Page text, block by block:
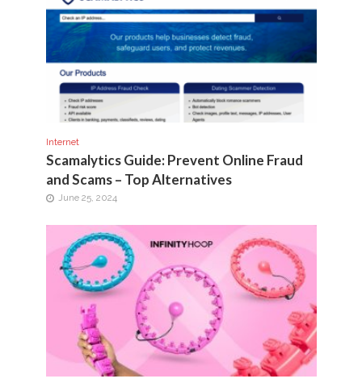
Internet
Scamalytics Guide: Prevent Online Fraud
and Scams – Top Alternatives
June 25, 2024